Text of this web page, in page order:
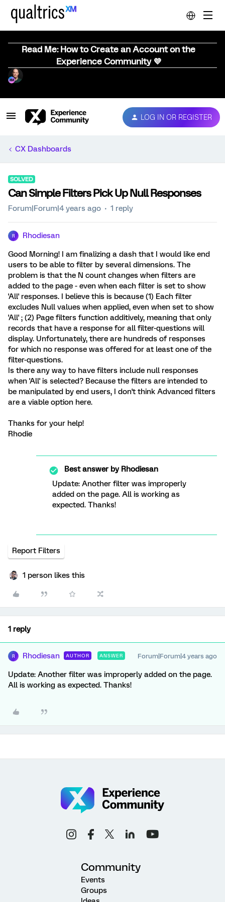
Read Me: How to Create an Account on the
Experience Community 💜
LOG IN OR REGISTER
CX Dashboards
SOLVED
Can Simple Filters Pick Up Null Responses
Forum|Forum|4 years ago 1 reply
R Rhodiesan
Good Morning! I am finalizing a dash that I would like end
users to be able to filter by several dimensions. The
problem is that the N count changes when filters are
added to the page - even when each filter is set to show
'All' responses. I believe this is because (1) Each filter
excludes Null values when applied, even when set to show
'All' ; (2) Page filters function additively, meaning that only
records that have a response for all filter-questions will
display. Unfortunately, there are hundreds of responses
for which no response was offered for at least one of the
filter-questions.
Is there any way to have filters include null responses
when 'All' is selected? Because the filters are intended to
be manipulated by end users, I don't think Advanced filters
are a viable option here.
Thanks for your help!
Rhodie
Best answer byRhodiesan
Update: Another filter was improperly
added on the page. All is working as
expected. Thanks!
Report Filters
1 person likes this
1 reply
R Rhodiesan AUTHOR ANSWER Forum|Forum|4 years ago
Update: Another filter was improperly added on the page.
All is working as expected. Thanks!
Community
Events
Groups